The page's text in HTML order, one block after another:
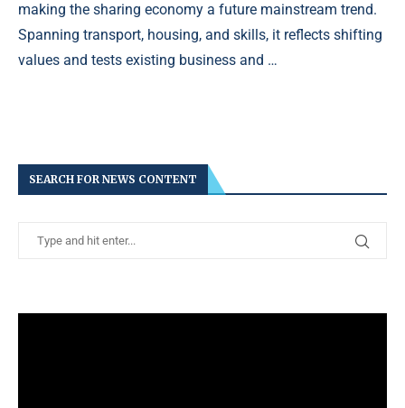
making the sharing economy a future mainstream trend.
Spanning transport, housing, and skills, it reflects shifting
values and tests existing business and …
SEARCH FOR NEWS CONTENT